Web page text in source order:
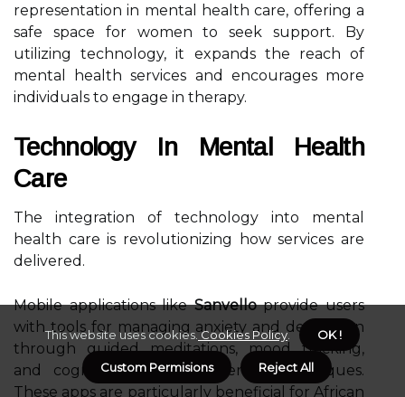
representation in mental health care, offering a
safe space for women to seek support. By
utilizing technology, it expands the reach of
mental health services and encourages more
individuals to engage in therapy.
Technology In Mental Health
Care
The integration of technology into mental
health care is revolutionizing how services are
delivered.
Mobile applications likeSanvelloprovide users
with tools for managing anxiety and depression
through guided meditations, mood tracking,
and cognitive-behavioral therapy techniques.
These apps are particularly beneficial for African
This website uses cookies.Cookies Policy. OK !
Custom Permisions Reject All